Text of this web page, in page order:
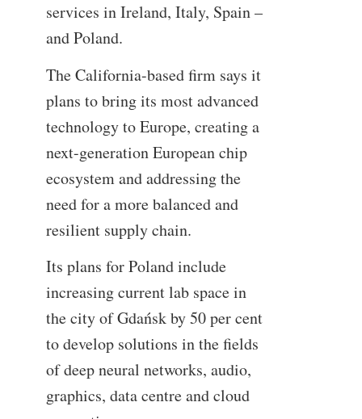
services in Ireland, Italy, Spain –
and Poland.
The California-based firm says it
plans to bring its most advanced
technology to Europe, creating a
next-generation European chip
ecosystem and addressing the
need for a more balanced and
resilient supply chain.
Its plans for Poland include
increasing current lab space in
the city of Gdańsk by 50 per cent
to develop solutions in the fields
of deep neural networks, audio,
graphics, data centre and cloud